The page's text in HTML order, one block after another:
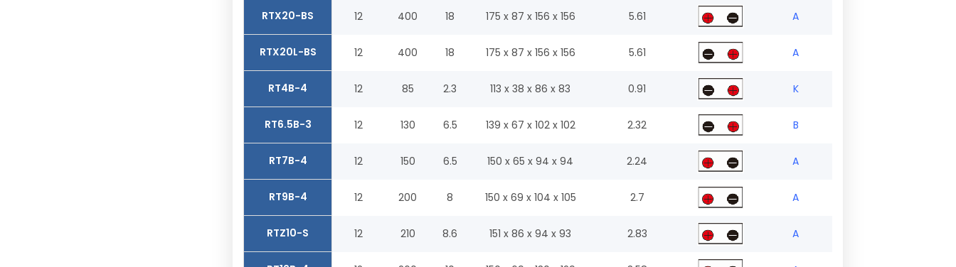
RTX20-BS 12 400 18 175 x 87 x 156 x 156 5.61 A
RTX20L-BS 12 400 18 175 x 87 x 156 x 156 5.61 A
RT4B-4 12 85 2.3 113 x 38 x 86 x 83 0.91 K
RT6.5B-3 12 130 6.5 139 x 67 x 102 x 102 2.32 B
RT7B-4 12 150 6.5 150 x 65 x 94 x 94 2.24 A
RT9B-4 12 200 8 150 x 69 x 104 x 105 2.7 A
RTZ10-S 12 210 8.6 151 x 86 x 94 x 93 2.83 A